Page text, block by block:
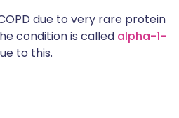
due to very rare protein
condition is called alpha-1-
to this.